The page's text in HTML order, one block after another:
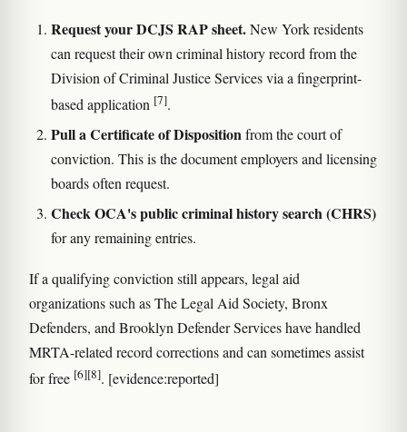
Request your DCJS RAP sheet.New York residents
can request their own criminal history record from the
Division of Criminal Justice Services via a fingerprint-
based application [7].
Pull a Certificate of Dispositionfrom the court of
conviction. This is the document employers and licensing
boards often request.
Check OCA's public criminal history search (CHRS)
for any remaining entries.
If a qualifying conviction still appears, legal aid
organizations such as The Legal Aid Society, Bronx
Defenders, and Brooklyn Defender Services have handled
MRTA-related record corrections and can sometimes assist
for free [6][8]. [evidence:reported]